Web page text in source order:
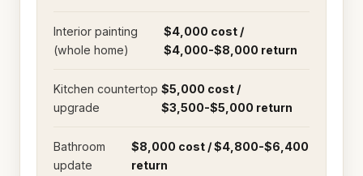
Interior painting
(whole home)
$4,000 cost /
$4,000-$8,000 return
Kitchen countertop
upgrade
$5,000 cost /
$3,500-$5,000 return
Bathroom
update
$8,000 cost / $4,800-$6,400
return